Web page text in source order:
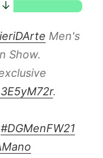
Men's
Show.
.
#DGMenFW21